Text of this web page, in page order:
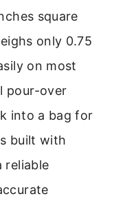
square
only 0.75
on most
pour-over
into a bag for
built with
reliable